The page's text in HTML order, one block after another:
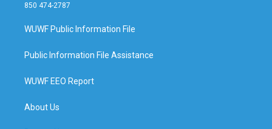
850 474-2787
WUWF Public Information File
Public Information File Assistance
WUWF EEO Report
About Us